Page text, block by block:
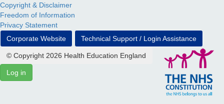
Copyright & Disclaimer
Freedom of Information
Privacy Statement
Corporate Website
Technical Support / Login Assistance
© Copyright 2026 Health Education England
Log in